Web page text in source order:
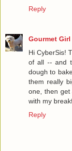
Reply
Gourmet
Hi CyberSis!
of all -- and
dough to
them really
one, then get
with my
Reply